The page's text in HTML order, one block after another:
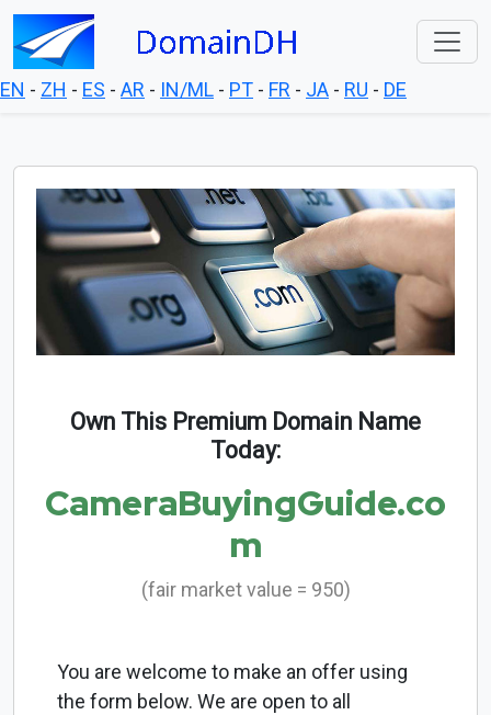
EN - ZH - ES - AR - IN/ML - PT - FR - JA - RU - DE
Own This Premium Domain Name
Today:
CameraBuyingGuide.co
m
(fair market value = 950)
You are welcome to make an offer using
the form below. We are open to all